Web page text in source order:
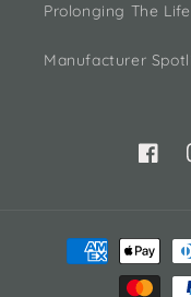
Prolonging The
Manufacturer
Payment
methods